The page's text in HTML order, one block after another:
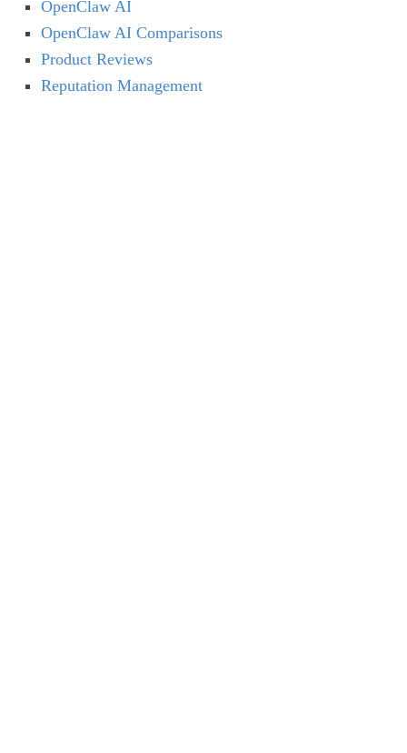
OpenClaw AI
OpenClaw AI Comparisons
Product Reviews
Reputation Management